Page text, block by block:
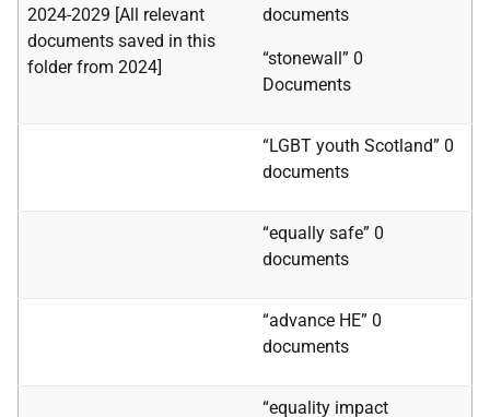
2024-2029 [All relevant
documents saved in this
folder from 2024]
documents
“stonewall” 0
Documents
“LGBT youth Scotland” 0
documents
“equally safe” 0
documents
“advance HE” 0
documents
“equality impact